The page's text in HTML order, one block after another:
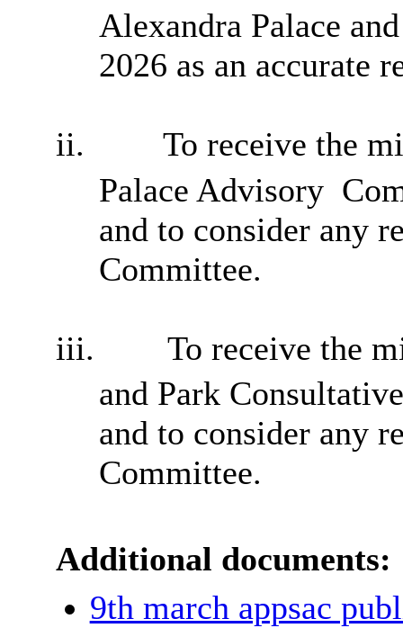
Alexandra Palace
2026 as an accurate
ii.
To receive the
Palace Advisory
and to consider any
Committee.
iii.
To receive the
and Park
and to consider any
Committee.
Additional documents:
9th march appsac